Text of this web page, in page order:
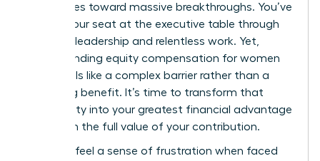
companies toward massive breakthroughs. You’ve
earned your seat at the executive table through
visionary leadership and relentless work. Yet,
understanding equity compensation for women
often feels like a complex barrier rather than a
rewarding benefit. It’s time to transform that
uncertainty into your greatest financial advantage
and claim the full value of your contribution.
You likely feel a sense of frustration when faced